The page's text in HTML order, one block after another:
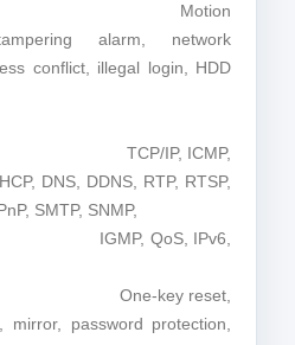
Motion
alarm, network
conflict, illegal login, HDD
HDD
IP, ICMP,
DNS, DDNS, RTP, RTSP,
UPnP, SMTP, SNMP,
IPv6,
One-key reset,
mirror, password protection,